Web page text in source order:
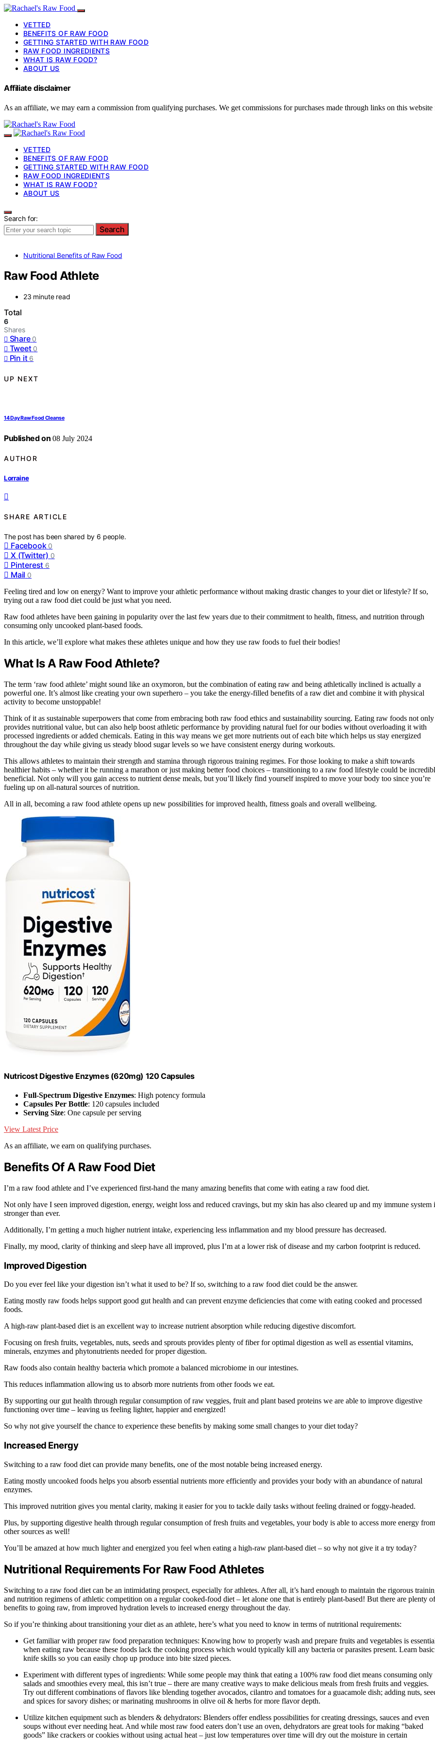
VETTED
BENEFITS OF RAW FOOD
GETTING STARTED WITH RAW FOOD
RAW FOOD INGREDIENTS
WHAT IS RAW FOOD?
ABOUT US
Affiliate disclaimer
As an affiliate, we may earn a commission from qualifying purchases. We get commissions for purchases made through links on this
VETTED
BENEFITS OF RAW FOOD
GETTING STARTED WITH RAW FOOD
RAW FOOD INGREDIENTS
WHAT IS RAW FOOD?
ABOUT US
Search for:
Search
Nutritional Benefits of Raw Food
Raw Food Athlete
23 minute read
Total
6
Shares
Share 0
Tweet 0
Pin it 6
UP NEXT
14 Day Raw Food Cleanse
Published on 08 July 2024
AUTHOR
Lorraine
SHARE ARTICLE
The post has been shared by 6 people.
Facebook 0
X (Twitter) 0
Pinterest 6
Mail 0
Feeling tired and low on energy? Want to improve your athletic performance without making drastic changes to your diet or lifestyle? If so,
trying out a raw food diet could be just what you need.
Raw food athletes have been gaining in popularity over the last few years due to their commitment to health, fitness, and nutrition through
consuming only uncooked plant-based foods.
In this article, we’ll explore what makes these athletes unique and how they use raw foods to fuel their bodies!
What Is A Raw Food Athlete?
The term ‘raw food athlete’ might sound like an oxymoron, but the combination of eating raw and being athletically inclined is actually a
powerful one. It’s almost like creating your own superhero – you take the energy-filled benefits of a raw diet and combine it with physical
activity to become unstoppable!
Think of it as sustainable superpowers that come from embracing both raw food ethics and sustainability sourcing. Eating raw foods not only
provides nutritional value, but can also help boost athletic performance by providing natural fuel for our bodies without overloading it with
processed ingredients or added chemicals. Eating in this way means we get more nutrients out of each bite which helps us stay energized
throughout the day while giving us steady blood sugar levels so we have consistent energy during workouts.
This allows athletes to maintain their strength and stamina through rigorous training regimes. For those looking to make a shift towards
healthier habits – whether it be running a marathon or just making better food choices – transitioning to a raw food lifestyle could be
beneficial. Not only will you gain access to nutrient dense meals, but you’ll likely find yourself inspired to move your body too since you’re
fueling up on all-natural sources of nutrition.
All in all, becoming a raw food athlete opens up new possibilities for improved health, fitness goals and overall wellbeing.
Nutricost Digestive Enzymes (620mg) 120 Capsules
Full-Spectrum Digestive Enzymes: High potency formula
Capsules Per Bottle: 120 capsules included
Serving Size: One capsule per serving
View Latest Price
As an affiliate, we earn on qualifying purchases.
Benefits Of A Raw Food Diet
I’m a raw food athlete and I’ve experienced first-hand the many amazing benefits that come with eating a raw food diet.
Not only have I seen improved digestion, energy, weight loss and reduced cravings, but my skin has also cleared up and my immune system
stronger than ever.
Additionally, I’m getting a much higher nutrient intake, experiencing less inflammation and my blood pressure has decreased.
Finally, my mood, clarity of thinking and sleep have all improved, plus I’m at a lower risk of disease and my carbon footprint is reduced.
Improved Digestion
Do you ever feel like your digestion isn’t what it used to be? If so, switching to a raw food diet could be the answer.
Eating mostly raw foods helps support good gut health and can prevent enzyme deficiencies that come with eating cooked and processed
foods.
A high-raw plant-based diet is an excellent way to increase nutrient absorption while reducing digestive discomfort.
Focusing on fresh fruits, vegetables, nuts, seeds and sprouts provides plenty of fiber for optimal digestion as well as essential vitamins,
minerals, enzymes and phytonutrients needed for proper digestion.
Raw foods also contain healthy bacteria which promote a balanced microbiome in our intestines.
This reduces inflammation allowing us to absorb more nutrients from other foods we eat.
By supporting our gut health through regular consumption of raw veggies, fruit and plant based proteins we are able to improve digestive
functioning over time – leaving us feeling lighter, happier and energized!
So why not give yourself the chance to experience these benefits by making some small changes to your diet today?
Increased Energy
Switching to a raw food diet can provide many benefits, one of the most notable being increased energy.
Eating mostly uncooked foods helps you absorb essential nutrients more efficiently and provides your body with an abundance of natural
enzymes.
This improved nutrition gives you mental clarity, making it easier for you to tackle daily tasks without feeling drained or foggy-headed.
Plus, by supporting digestive health through regular consumption of fresh fruits and vegetables, your body is able to access more energy from
other sources as well!
You’ll be amazed at how much lighter and energized you feel when eating a high-raw plant-based diet – so why not give it a try today?
Nutritional Requirements For Raw Food Athletes
Switching to a raw food diet can be an intimidating prospect, especially for athletes. After all, it’s hard enough to maintain the rigorous
and nutrition regimens of athletic competition on a regular cooked-food diet – let alone one that is entirely plant-based! But there are plenty of
benefits to going raw, from improved hydration levels to increased energy throughout the day.
So if you’re thinking about transitioning your diet as an athlete, here’s what you need to know in terms of nutritional requirements:
Get familiar with proper raw food preparation techniques: Knowing how to properly wash and prepare fruits and vegetables is
when eating raw because these foods lack the cooking process which would typically kill any bacteria or parasites present. Learn basic
knife skills so you can easily chop up produce into bite sized pieces.
Experiment with different types of ingredients: While some people may think that eating a 100% raw food diet means consuming only
salads and smoothies every meal, this isn’t true – there are many creative ways to make delicious meals from fresh fruits and veggies.
Try out different combinations of flavors like blending together avocados, cilantro and tomatoes for a guacamole dish; adding nuts,
and spices for savory dishes; or marinating mushrooms in olive oil & herbs for more flavor depth.
Utilize kitchen equipment such as blenders & dehydrators: Blenders offer endless possibilities for creating dressings, sauces and even
soups without ever needing heat. And while most raw food eaters don’t use an oven, dehydrators are great tools for making “baked
goods” like crackers or cookies without using actual heat – just low temperatures over time will dry out the moisture in certain